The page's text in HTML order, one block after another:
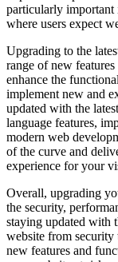
particularly important
where users expect
Upgrading to the
range of new
enhance the
implement new and
updated with the
language features,
modern web
of the curve and
experience for your
Overall, upgrading
the security,
staying updated with
website from security
new features and